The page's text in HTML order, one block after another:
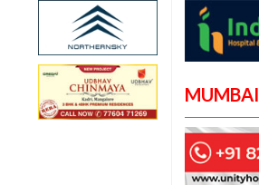
MUMBAI